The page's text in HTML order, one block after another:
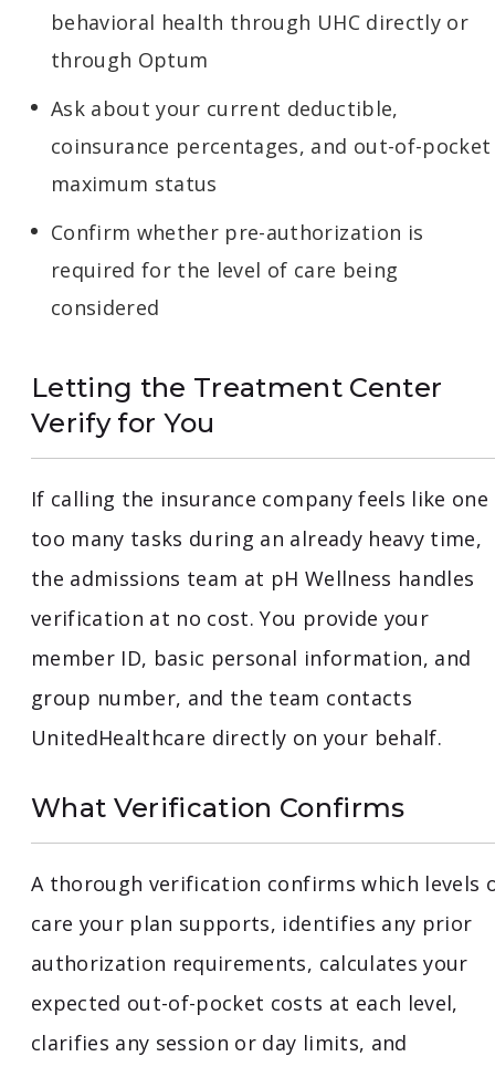
behavioral health through UHC directly or
through Optum
Ask about your current deductible,
coinsurance percentages, and out-of-pocket
maximum status
Confirm whether pre-authorization is
required for the level of care being
considered
Letting the Treatment Center
Verify for You
If calling the insurance company feels like one
too many tasks during an already heavy time,
the admissions team at pH Wellness handles
verification at no cost. You provide your
member ID, basic personal information, and
group number, and the team contacts
UnitedHealthcare directly on your behalf.
What Verification Confirms
A thorough verification confirms which levels
care your plan supports, identifies any prior
authorization requirements, calculates your
expected out-of-pocket costs at each level,
clarifies any session or day limits, and